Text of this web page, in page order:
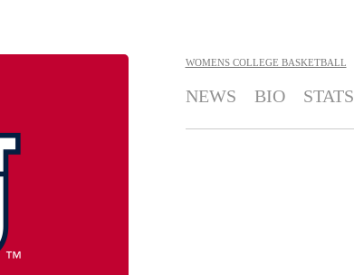
WOMENS COLLEGE BASKETBALL
NEWS BIO STATS